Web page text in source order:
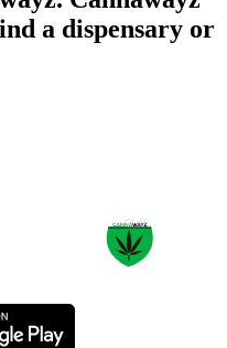
a dispensary or